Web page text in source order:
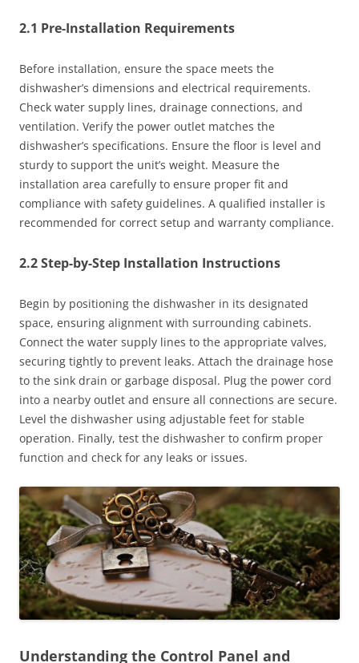
2.1 Pre-Installation Requirements
Before installation, ensure the space meets the
dishwasher’s dimensions and electrical requirements.
Check water supply lines, drainage connections, and
ventilation. Verify the power outlet matches the
dishwasher’s specifications. Ensure the floor is level and
sturdy to support the unit’s weight. Measure the
installation area carefully to ensure proper fit and
compliance with safety guidelines. A qualified installer is
recommended for correct setup and warranty compliance.
2.2 Step-by-Step Installation Instructions
Begin by positioning the dishwasher in its designated
space, ensuring alignment with surrounding cabinets.
Connect the water supply lines to the appropriate valves,
securing tightly to prevent leaks. Attach the drainage hose
to the sink drain or garbage disposal. Plug the power cord
into a nearby outlet and ensure all connections are secure.
Level the dishwasher using adjustable feet for stable
operation. Finally, test the dishwasher to confirm proper
function and check for any leaks or issues.
Understanding the Control Panel and